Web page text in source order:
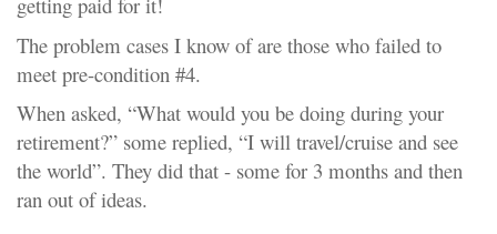
The problem cases I know of are those who failed to
meet pre-condition #4.
When asked, “What would you be doing during your
retirement?” some replied, “I will travel/cruise and see
the world”. They did that - some for 3 months and then
ran out of ideas.